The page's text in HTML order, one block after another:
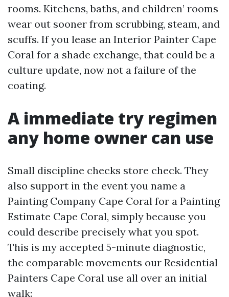
rooms. Kitchens, baths, and children’ rooms
wear out sooner from scrubbing, steam, and
scuffs. If you lease an Interior Painter Cape
Coral for a shade exchange, that could be a
culture update, now not a failure of the
coating.
A immediate try regimen
any home owner can use
Small discipline checks store check. They
also support in the event you name a
Painting Company Cape Coral for a Painting
Estimate Cape Coral, simply because you
could describe precisely what you spot.
This is my accepted 5-minute diagnostic,
the comparable movements our Residential
Painters Cape Coral use all over an initial
walk: